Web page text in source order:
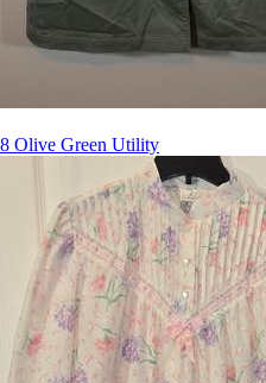
Olive Green Utility